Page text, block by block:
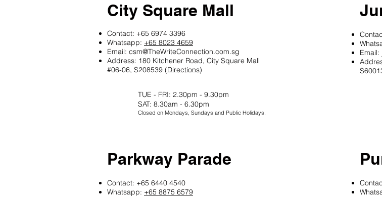
City Square Mall
Contact: +65 6974 3396
Whatsapp: +65 8023 4659
Email: csm@TheWriteConnection.com.sg
Address: 180 Kitchener Road, City Square Mall
#06-06, S208539 (Directions)
TUE - FRI: 2.30pm - 9.30pm
SAT: 8.30am - 6.30pm
Closed on Mondays, Sundays and Public Holidays.
Parkway Parade
Contact: +65 6440 4540
Whatsapp: +65 8875 6579
Email: